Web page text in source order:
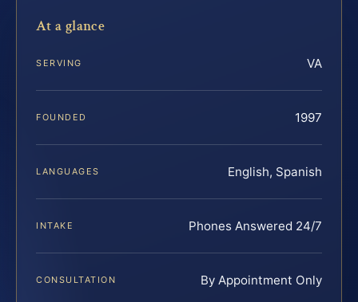
At a glance
SERVING VA
FOUNDED 1997
LANGUAGES English, Spanish
INTAKE Phones Answered 24/7
CONSULTATION By Appointment Only